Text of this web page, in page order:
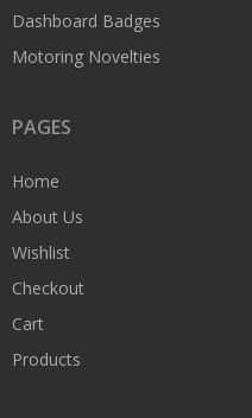
Dashboard Badges
Motoring Novelties
PAGES
Home
About Us
Wishlist
Checkout
Cart
Products